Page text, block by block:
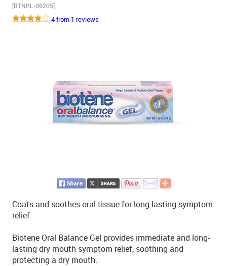
[BTNRL-06205]
4 from 1 reviews
Coats and soothes oral tissue for long-lasting symptom
relief.
Biotene Oral Balance Gel provides immediate and long-
lasting dry mouth symptom relief, soothing and
protecting a dry mouth.